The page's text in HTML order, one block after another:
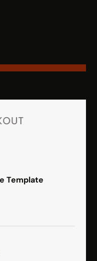
Template